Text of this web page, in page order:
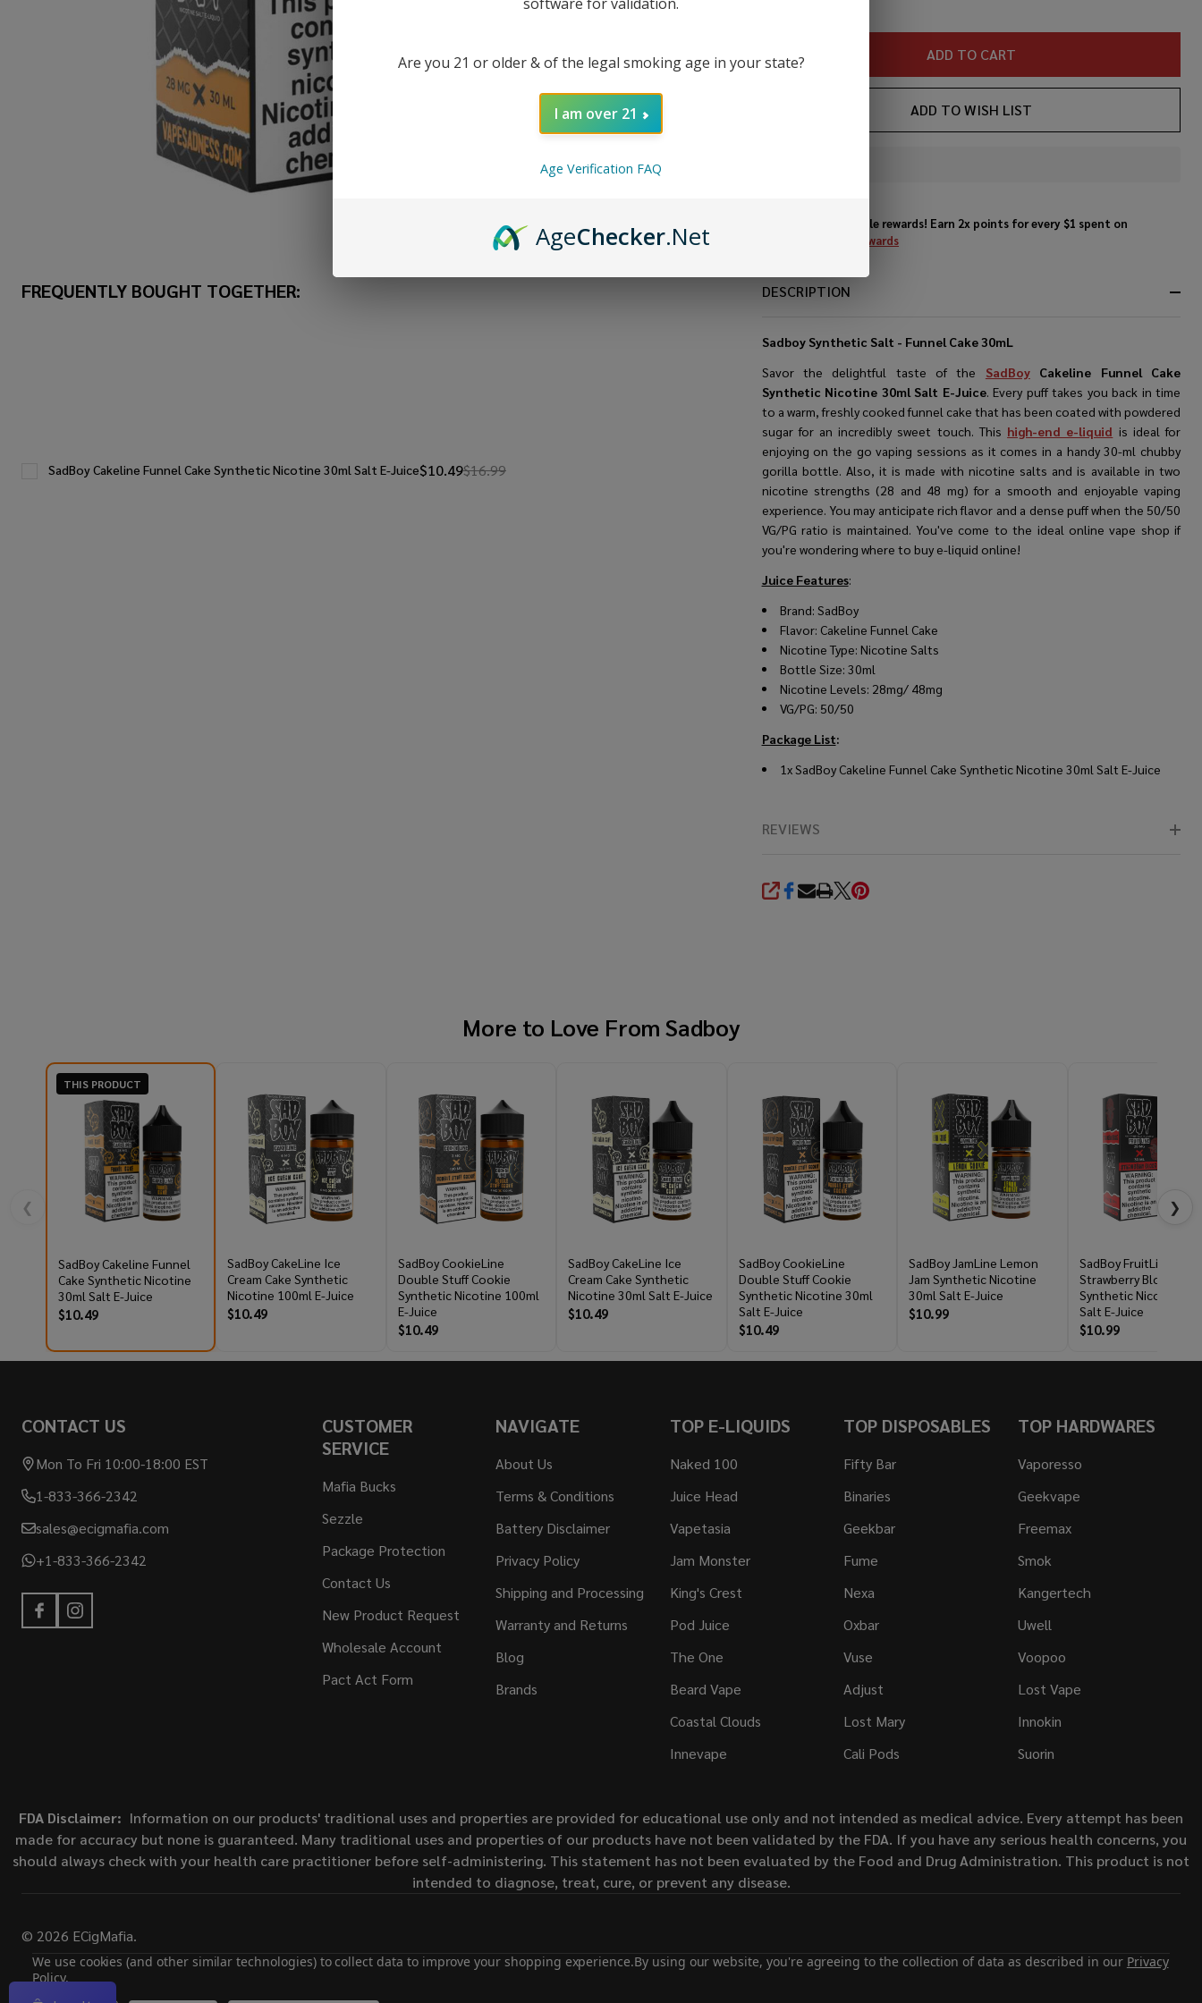
30ml Salt
E-Juice
ADD TO CART
ADD TO WISH LIST
Enjoy double rewards! Earn 2x points for every $1 spent on
Rewards
DESCRIPTION
Sadboy Synthetic Salt - Funnel Cake 30mL
Savor the delightful taste of the SadBoyCakeline Funnel Cake
Synthetic Nicotine 30ml Salt E-Juice. Every puff takes you back in time
to a warm, freshly cooked funnel cake that has been coated with powdered
sugar for an incredibly sweet touch. This high-end e-liquid is ideal for
enjoying on the go vaping sessions as it comes in a handy 30-ml chubby
gorilla bottle. Also, it is made with nicotine salts and is available in two
nicotine strengths (28 and 48 mg) for a smooth and enjoyable vaping
experience. You may anticipate rich flavor and a dense puff when the 50/50
VG/PG ratio is maintained. You've come to the ideal online vape shop if
you're wondering where to buy e-liquid online!
Juice Features:
Brand: SadBoy
Flavor: Cakeline Funnel Cake
Nicotine Type: Nicotine Salts
Bottle Size: 30ml
Nicotine Levels: 28mg/ 48mg
VG/PG: 50/50
Package List:
1x SadBoy Cakeline Funnel Cake Synthetic Nicotine 30ml Salt E-Juice
REVIEWS
SHARE
FREQUENTLY BOUGHT TOGETHER:
$10.49$16.99
SadBoy Cakeline Funnel Cake Synthetic Nicotine 30ml Salt E-Juice
More to Love From Sadboy
❮
THIS PRODUCT
SadBoy Cakeline Funnel
Cake Synthetic Nicotine
30ml Salt E-Juice
$10.49
SadBoy CakeLine Ice
Cream Cake Synthetic
Nicotine 100ml E-Juice
$10.49
SadBoy CookieLine
Double Stuff Cookie
Synthetic Nicotine 100ml
E-Juice
$10.49
SadBoy CakeLine Ice
Cream Cake Synthetic
Nicotine 30ml Salt E-Juice
$10.49
SadBoy CookieLine
Double Stuff Cookie
Synthetic Nicotine 30ml
Salt E-Juice
$10.49
SadBoy JamLine Lemon
Jam Synthetic Nicotine
30ml Salt E-Juice
$10.99
SadBoy FruitLine
Strawberry Blood
Synthetic Nicotine
Salt E-Juice
$10.99
❯
Start
CONTACT US
Mon To Fri 10:00-18:00 EST
1-833-366-2342
sales@ecigmafia.com
+1-833-366-2342
CUSTOMER
SERVICE
Mafia Bucks
Sezzle
Package Protection
Contact Us
New Product Request
Wholesale Account
Pact Act Form
NAVIGATE
About Us
Terms & Conditions
Battery Disclaimer
Privacy Policy
Shipping and Processing
Warranty and Returns
Blog
Brands
TOP E-LIQUIDS
Naked 100
Juice Head
Vapetasia
Jam Monster
King's Crest
Pod Juice
The One
Beard Vape
Coastal Clouds
Innevape
TOP DISPOSABLES
Fifty Bar
Binaries
Geekbar
Fume
Nexa
Oxbar
Vuse
Adjust
Lost Mary
Cali Pods
TOP HARDWARES
Vaporesso
Geekvape
Freemax
Smok
Kangertech
Uwell
Voopoo
Lost Vape
Innokin
Suorin
FDA Disclaimer: Information on our products' traditional uses and properties are provided for educational use only and not intended as medical advice. Every attempt has been
made for accuracy but none is guaranteed. Many traditional uses and properties of our products have not been validated by the FDA. If you have any serious health concerns, you
should always check with your health care practitioner before self-administering. This statement has not been evaluated by the Food and Drug Administration. This product is not
intended to diagnose, treat, cure, or prevent any disease.
© 2026 ECigMafia.
We use cookies (and other similar technologies) to collect data to improve your shopping experience.By using our website, you're agreeing to the collection of data as described in our Privacy
Policy.
Are you 21 or older & of the legal smoking age in your state?
I am over 21
Age Verification FAQ
AgeChecker.Net